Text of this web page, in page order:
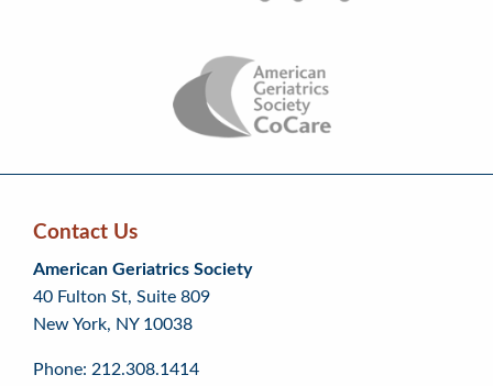
Skip
back
to
top
Skip
back
to
page
Continue
to
footer
Contact Us
American Geriatrics Society
40 Fulton St, Suite 809
New York, NY 10038
Phone: 212.308.1414